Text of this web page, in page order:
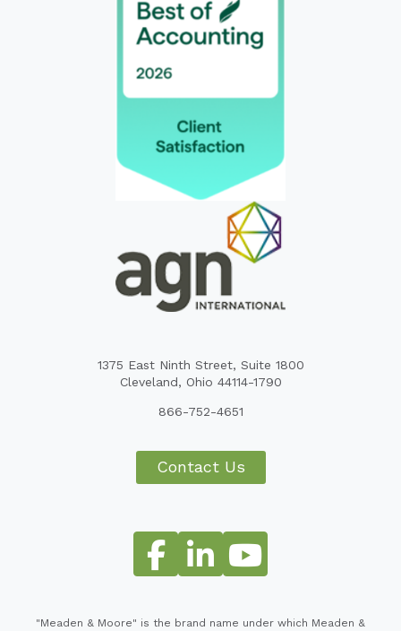
1375 East Ninth Street, Suite 1800
Cleveland, Ohio 44114-1790
866-752-4651
Contact Us
"Meaden & Moore" is the brand name under which Meaden &